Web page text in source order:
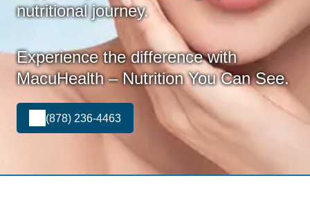
nutritional journey.
Experience the difference with
MacuHealth – Nutrition You Can See.
(878) 236-4463